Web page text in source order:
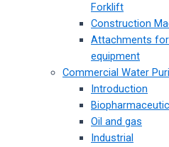
Forklift
Construction
Attachments for
equipment
Commercial Water
Introduction
Oil and gas
Industrial